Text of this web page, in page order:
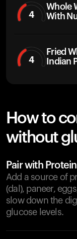
4
Whole
With
4
Fried
Indian
How to
without
Pair with Protein
Add a source of
(dal), paneer,
slow down the
glucose levels.